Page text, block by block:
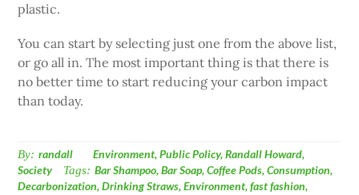
plastic.
You can start by selecting just one from the above list,
or go all in. The most important thing is that there is
no better time to start reducing your carbon impact
than today.
By: randall Environment,Public Policy,Randall Howard,
Society
Tags: Bar Shampoo,Bar Soap,Coffee Pods,Consumption,
Decarbonization,Drinking Straws,Environment,fast fashion,